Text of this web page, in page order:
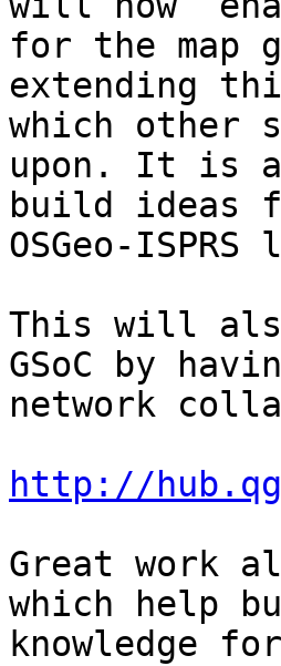
for the map
extending
which other
upon. It is
build ideas
OSGeo-
This will
GSoC by
network
http://
Great work
which help
knowledge